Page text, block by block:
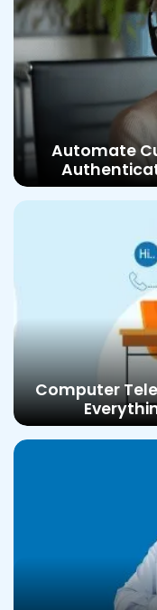
Automate
Handling
Computer